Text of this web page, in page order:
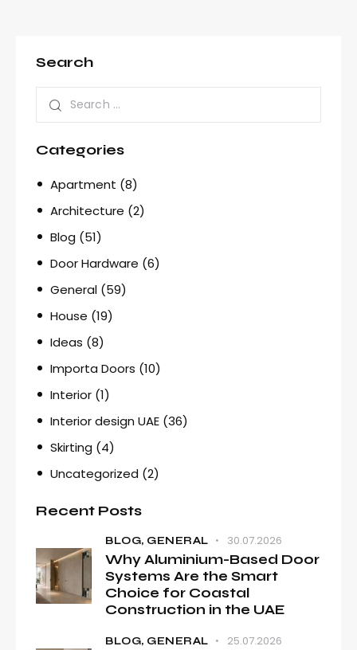
Search
Categories
Apartment (8)
Architecture (2)
Blog (51)
Door Hardware (6)
General (59)
House (19)
Ideas (8)
Importa Doors (10)
Interior (1)
Interior design UAE (36)
Skirting (4)
Uncategorized (2)
Recent Posts
BLOG, GENERAL 30.07.2026
Why Aluminium-Based Door
Systems Are the Smart
Choice for Coastal
Construction in the UAE
BLOG, GENERAL 25.07.2026